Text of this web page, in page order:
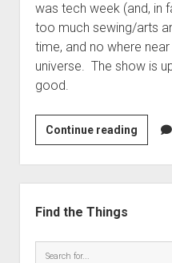
was tech week (and, in
too much sewing/arts
time, and no where
universe. The show is
good.
Continue reading
is
Open!
Find the Things